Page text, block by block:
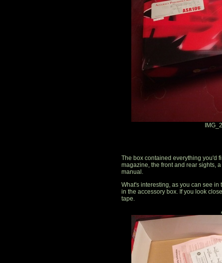
The box contained everything you'd
magazine, the front and rear sights,
manual.
What's interesting, as you can see
in the accessory box. If you look
tape.